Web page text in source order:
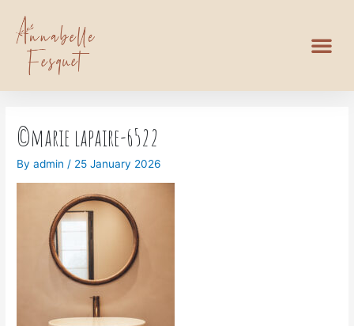
©marie lapaire-6522
Byadmin / 25 January 2026